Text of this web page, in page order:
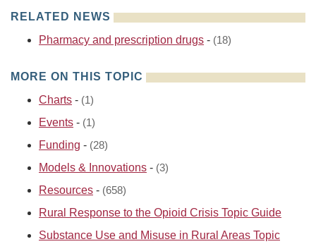
RELATED NEWS
Pharmacy and prescription drugs - (18)
MORE ON THIS TOPIC
Charts - (1)
Events - (1)
Funding - (28)
Models & Innovations - (3)
Resources - (658)
Rural Response to the Opioid Crisis Topic Guide
Substance Use and Misuse in Rural Areas Topic